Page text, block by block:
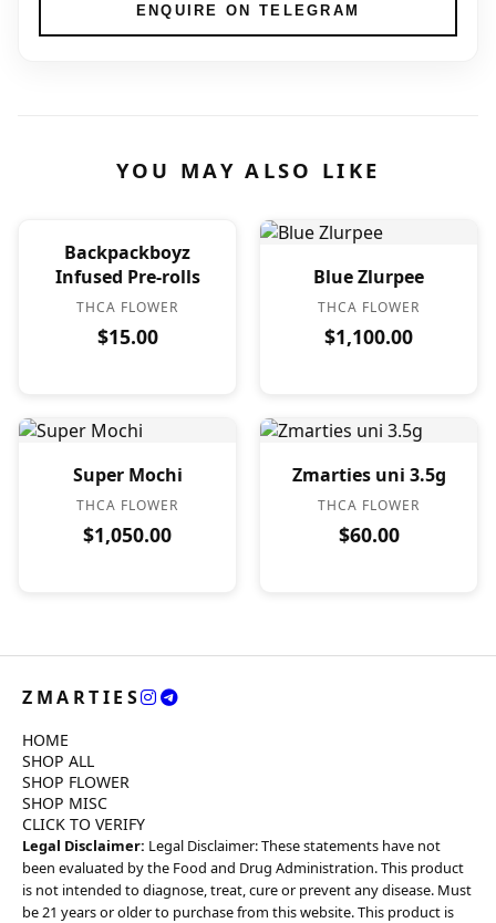
ENQUIRE ON TELEGRAM
YOU MAY ALSO LIKE
Backpackboyz
Infused Pre-rolls
THCA FLOWER
$15.00
Blue Zlurpee
THCA FLOWER
$1,100.00
Super Mochi
THCA FLOWER
$1,050.00
Zmarties uni 3.5g
THCA FLOWER
$60.00
ZMARTIES
HOME
SHOP ALL
SHOP FLOWER
SHOP MISC
CLICK TO VERIFY
Legal Disclaimer: Legal Disclaimer: These statements have not
been evaluated by the Food and Drug Administration. This product
is not intended to diagnose, treat, cure or prevent any disease. Must
be 21 years or older to purchase from this website. This product is